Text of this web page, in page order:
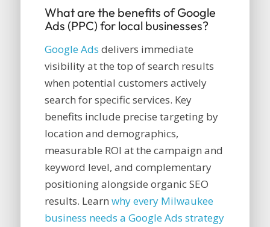
What are the benefits of Google
Ads (PPC) for local businesses?
Google Ads delivers immediate
visibility at the top of search results
when potential customers actively
search for specific services. Key
benefits include precise targeting by
location and demographics,
measurable ROI at the campaign and
keyword level, and complementary
positioning alongside organic SEO
results. Learn why every Milwaukee
business needs a Google Ads strategy